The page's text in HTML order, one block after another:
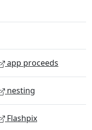
app proceeds
nesting
Flashpix